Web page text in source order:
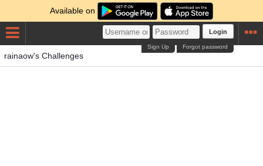
Available on
Login
Forgot password
Sign Up
rainaow's Challenges